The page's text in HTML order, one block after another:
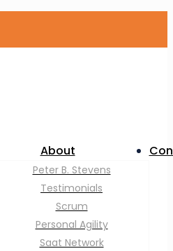
About
Peter B. Stevens
Testimonials
Scrum
Personal Agility
Saat Network